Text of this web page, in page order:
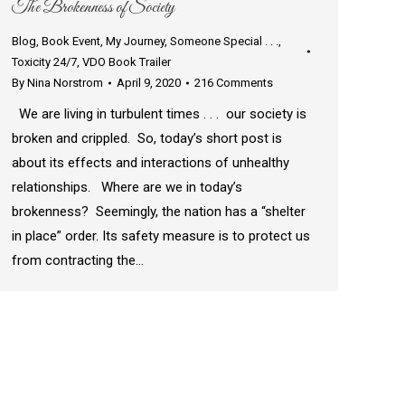
The Brokenness of Society
Blog, Book Event, My Journey, Someone Special . . .,
Toxicity 24/7, VDO Book Trailer
By Nina Norstrom April 9, 2020 216 Comments
We are living in turbulent times . . . our society is
broken and crippled. So, today’s short post is
about its effects and interactions of unhealthy
relationships. Where are we in today’s
brokenness? Seemingly, the nation has a “shelter
in place” order. Its safety measure is to protect us
from contracting the…